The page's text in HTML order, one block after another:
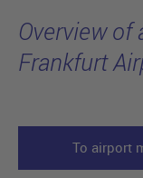
Overview of
Frankfurt
To airport